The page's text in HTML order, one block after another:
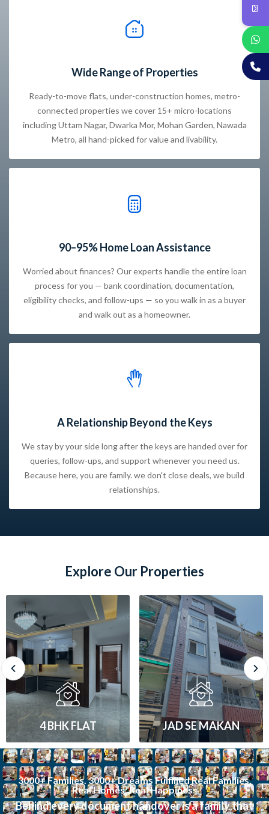
Wide Range of Properties
Ready-to-move flats, under-construction homes, metro-
connected properties we cover 15+ micro-locations
including Uttam Nagar, Dwarka Mor, Mohan Garden, Nawada
Metro, all hand-picked for value and livability.
90–95% Home Loan Assistance
Worried about finances? Our experts handle the entire loan
process for you — bank coordination, documentation,
eligibility checks, and follow-ups — so you walk in as a buyer
and walk out as a homeowner.
A Relationship Beyond the Keys
We stay by your side long after the keys are handed over for
queries, follow-ups, and support whenever you need us.
Because here, you are family. we don't close deals, we build
relationships.
Explore Our Properties
JAD SE MAKAN 1 BHK FLAT
3000+ Families. 3000+ Dreams Fulfilled Real Families.
Real Homes. Real Happiness
Behind every document handover is a family that